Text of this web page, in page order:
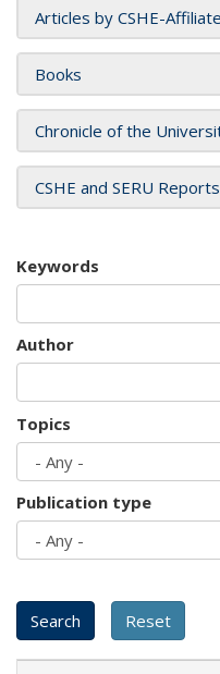
Articles by CSHE-
Books
Chronicle of the
CSHE and SERU Reports
Keywords
Author
Topics
Publication type